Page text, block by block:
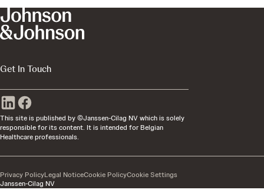
Get In Touch
This site is published by ©Janssen-Cilag NV which is solely
responsible for its content. It is intended for Belgian
Healthcare professionals.
Janssen-Cilag NV
Privacy PolicyLegal NoticeCookie PolicyCookie Settings